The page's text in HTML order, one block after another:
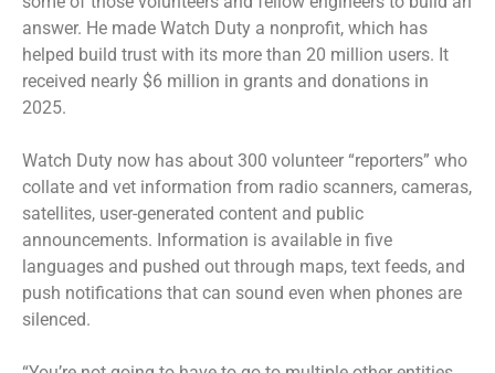
answer. He made Watch Duty a nonprofit, which has
helped build trust with its more than 20 million users. It
received nearly $6 million in grants and donations in
2025.
Watch Duty now has about 300 volunteer “reporters” who
collate and vet information from radio scanners, cameras,
satellites, user-generated content and public
announcements. Information is available in five
languages and pushed out through maps, text feeds, and
push notifications that can sound even when phones are
silenced.